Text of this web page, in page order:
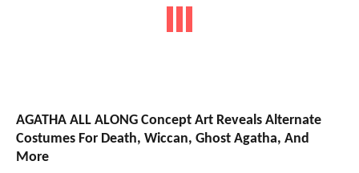
AGATHA ALL ALONG Concept Art Reveals Alternate
Costumes For Death, Wiccan, Ghost Agatha, And
More